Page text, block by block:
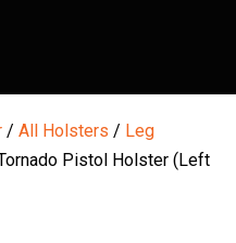
/ All Holsters / Leg
Pistol Holster (Left